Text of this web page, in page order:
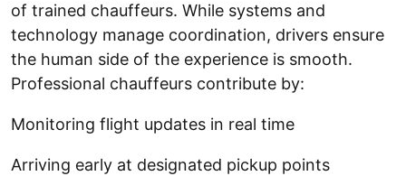
of trained chauffeurs. While systems and
technology manage coordination, drivers ensure
the human side of the experience is smooth.
Professional chauffeurs contribute by:
Monitoring flight updates in real time
Arriving early at designated pickup points